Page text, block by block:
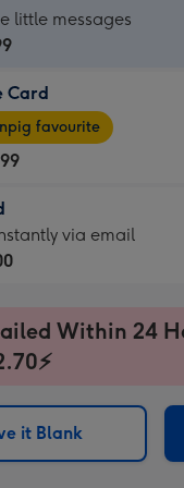
little messages
Card
favourite
via email
Within 24
it Blank